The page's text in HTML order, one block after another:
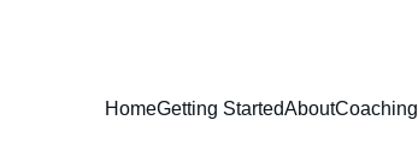
HomeGetting StartedAboutCoaching